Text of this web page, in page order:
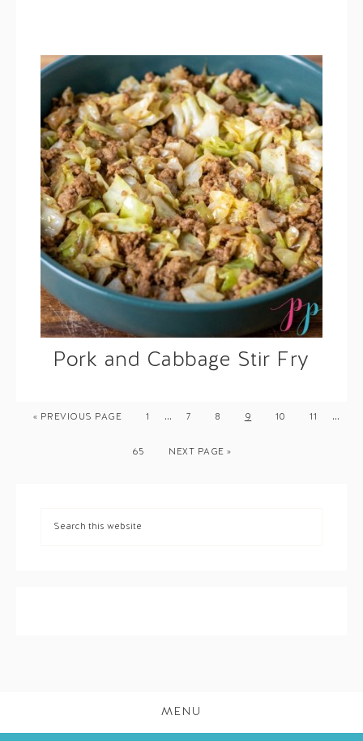
Pork and Cabbage Stir Fry
« PREVIOUS PAGE 1 … 7 8 9 10 11 …
65 NEXT PAGE »
MENU